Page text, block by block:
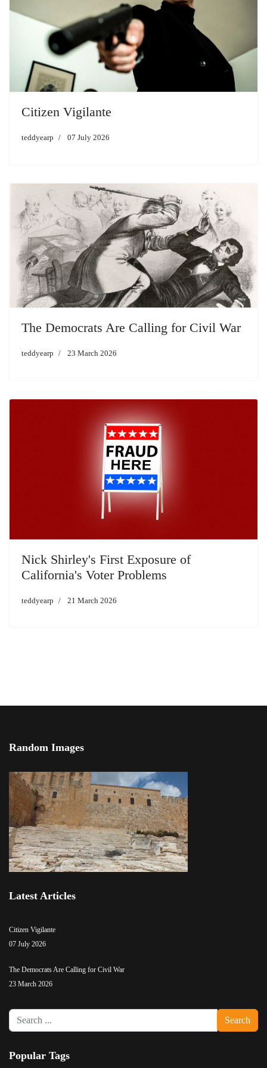
Citizen Vigilante
teddyearp 07 July 2026
The Democrats Are Calling for Civil War
teddyearp 23 March 2026
Nick Shirley's First Exposure of
California's Voter Problems
teddyearp 21 March 2026
Random Images
Latest Articles
Citizen Vigilante
07 July 2026
The Democrats Are Calling for Civil War
23 March 2026
Search
...
Search
Popular Tags